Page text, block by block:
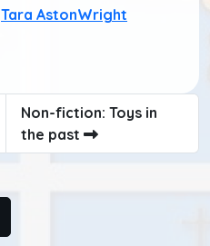
Tara AstonWright
Non-fiction: Toys in
the past